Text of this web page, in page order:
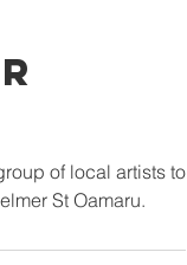
of local artists to
St Oamaru.